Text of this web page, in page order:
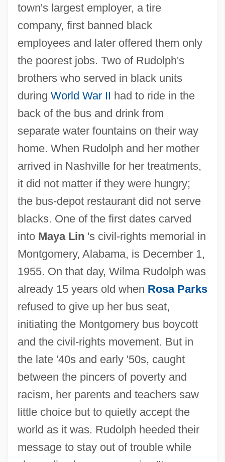
town's largest employer, a tire
company, first banned black
employees and later offered them only
the poorest jobs. Two of Rudolph's
brothers who served in black units
during World War II had to ride in the
back of the bus and drink from
separate water fountains on their way
home. When Rudolph and her mother
arrived in Nashville for her treatments,
it did not matter if they were hungry;
the bus-depot restaurant did not serve
blacks. One of the first dates carved
into Maya Lin 's civil-rights memorial in
Montgomery, Alabama, is December 1,
1955. On that day, Wilma Rudolph was
already 15 years old when Rosa Parks
refused to give up her bus seat,
initiating the Montgomery bus boycott
and the civil-rights movement. But in
the late '40s and early '50s, caught
between the pincers of poverty and
racism, her parents and teachers saw
little choice but to quietly accept the
world as it was. Rudolph heeded their
message to stay out of trouble while